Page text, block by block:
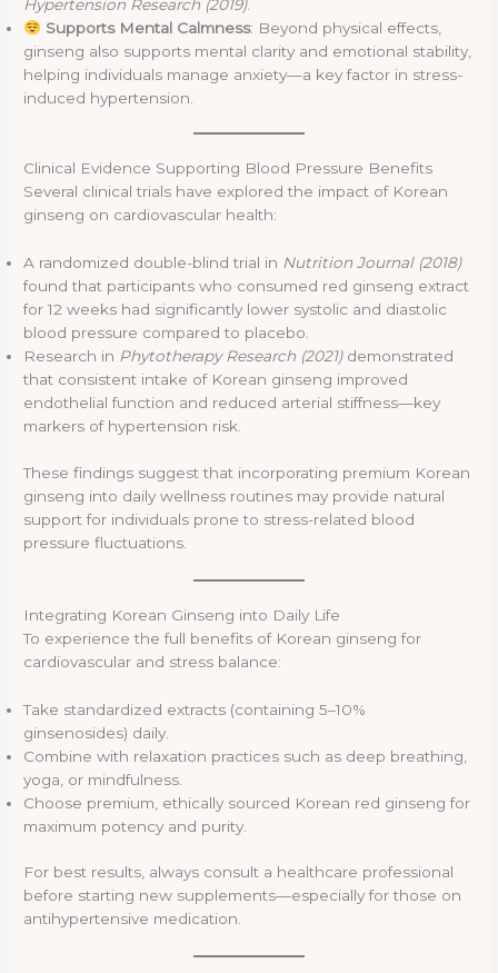
Hypertension Research (2019).
Supports Mental Calmness: Beyond physical effects,
ginseng also supports mental clarity and emotional stability,
helping individuals manage anxiety—a key factor in stress-
induced hypertension.
Clinical Evidence Supporting Blood Pressure Benefits
Several clinical trials have explored the impact of Korean
ginseng on cardiovascular health:
A randomized double-blind trial in Nutrition Journal (2018)
found that participants who consumed red ginseng extract
for 12 weeks had significantly lower systolic and diastolic
blood pressure compared to placebo.
Research in Phytotherapy Research (2021)demonstrated
that consistent intake of Korean ginseng improved
endothelial function and reduced arterial stiffness—key
markers of hypertension risk.
These findings suggest that incorporating premium Korean
ginseng into daily wellness routines may provide natural
support for individuals prone to stress-related blood
pressure fluctuations.
Integrating Korean Ginseng into Daily Life
To experience the full benefits of Korean ginseng for
cardiovascular and stress balance:
Take standardized extracts (containing 5–10%
ginsenosides) daily.
Combine with relaxation practices such as deep breathing,
yoga, or mindfulness.
Choose premium, ethically sourced Korean red ginseng for
maximum potency and purity.
For best results, always consult a healthcare professional
before starting new supplements—especially for those on
antihypertensive medication.